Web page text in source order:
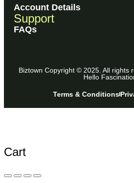
Account Details
Support
FAQs
Biztown Copyright © 2025. All rights
Hello
Terms & Conditions
Cart